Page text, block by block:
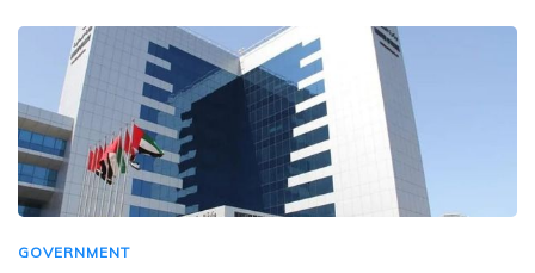
GOVERNMENT